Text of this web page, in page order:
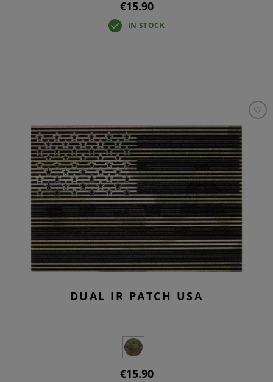
€15.90
IN STOCK
DUAL IR PATCH USA
€15.90